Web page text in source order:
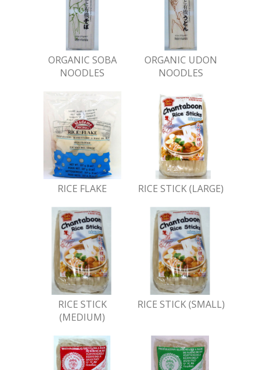
ORGANIC SOBA
NOODLES
ORGANIC UDON
NOODLES
RICE FLAKE RICE STICK (LARGE)
RICE STICK
(MEDIUM)
RICE STICK (SMALL)